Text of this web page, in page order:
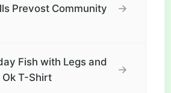
Prevost Community
→
Fish with Legs and
Ok T-Shirt
→